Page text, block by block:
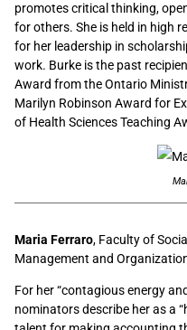
promotes critical thinking,
for others. She is held in high
for her leadership in
work. Burke is the past
Award from the Ontario
Marilyn Robinson Award for
of Health Sciences Teaching
Maria Ferraro, Faculty of
Management and
For her “contagious energy
nominators describe her as a